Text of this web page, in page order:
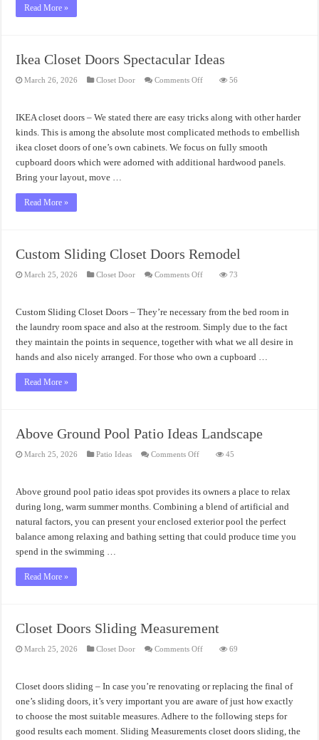
Read More »
Ikea Closet Doors Spectacular Ideas
March 26, 2026 Closet Door Comments Offon
Spectacular
Ideas
56
IKEA closet doors – We stated there are easy tricks along with other harder
kinds. This is among the absolute most complicated methods to embellish
ikea closet doors of one’s own cabinets. We focus on fully smooth
cupboard doors which were adorned with additional hardwood panels.
Bring your layout, move …
Read More »
Custom Sliding Closet Doors Remodel
March 25, 2026 Closet Door Comments Offon
Doors
Remodel
73
Custom Sliding Closet Doors – They’re necessary from the bed room in
the laundry room space and also at the restroom. Simply due to the fact
they maintain the points in sequence, together with what we all desire in
hands and also nicely arranged. For those who own a cupboard …
Read More »
Above Ground Pool Patio Ideas Landscape
March 25, 2026 Patio Ideas Comments Offon
Ideas
Landscape
45
Above ground pool patio ideas spot provides its owners a place to relax
during long, warm summer months. Combining a blend of artificial and
natural factors, you can present your enclosed exterior pool the perfect
balance among relaxing and bathing setting that could produce time you
spend in the swimming …
Read More »
Closet Doors Sliding Measurement
March 25, 2026 Closet Door Comments Offon
Measurement
69
Closet doors sliding – In case you’re renovating or replacing the final of
one’s sliding doors, it’s very important you are aware of just how exactly
to choose the most suitable measures. Adhere to the following steps for
good results each moment. Sliding Measurements closet doors sliding, the